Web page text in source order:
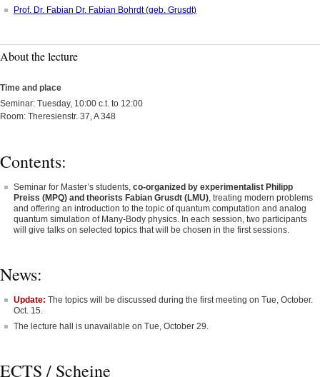
Prof. Dr. Fabian Dr. Fabian Bohrdt (geb. Grusdt)
About the lecture
Time and place
Seminar: Tuesday, 10:00 c.t. to 12:00
Room: Theresienstr. 37, A 348
Contents:
Seminar for Master’s students, co-organized by experimentalist Philipp
Preiss (MPQ) and theorists Fabian Grusdt (LMU), treating modern problems
and offering an introduction to the topic of quantum computation and analog
quantum simulation of Many-Body physics. In each session, two participants
will give talks on selected topics that will be chosen in the first sessions.
News:
Update: The topics will be discussed during the first meeting on Tue, October.
Oct. 15.
The lecture hall is unavailable on Tue, October 29.
ECTS / Scheine